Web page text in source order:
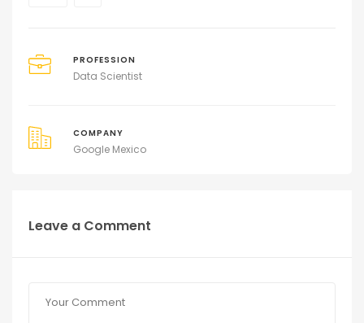
PROFESSION
Data Scientist
COMPANY
Google Mexico
Leave a Comment